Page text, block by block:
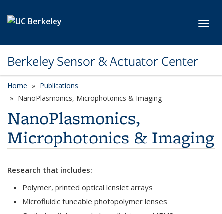
Berkeley Sensor & Actuator Center
Home Publications
NanoPlasmonics, Microphotonics & Imaging
NanoPlasmonics,
Microphotonics & Imaging
Research that includes:
Polymer, printed optical lenslet arrays
Microfluidic tuneable photopolymer lenses